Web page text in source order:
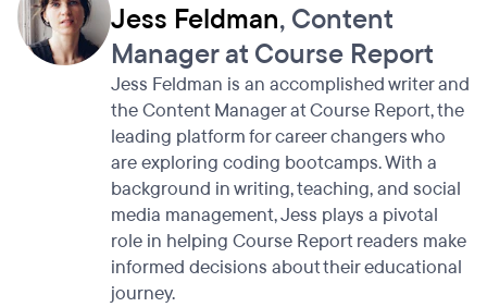
Jess Feldman, Content
Manager at Course Report
Jess Feldman is an accomplished writer and
the Content Manager at Course Report, the
leading platform for career changers who
are exploring coding bootcamps. With a
background in writing, teaching, and social
media management, Jess plays a pivotal
role in helping Course Report readers make
informed decisions about their educational
journey.